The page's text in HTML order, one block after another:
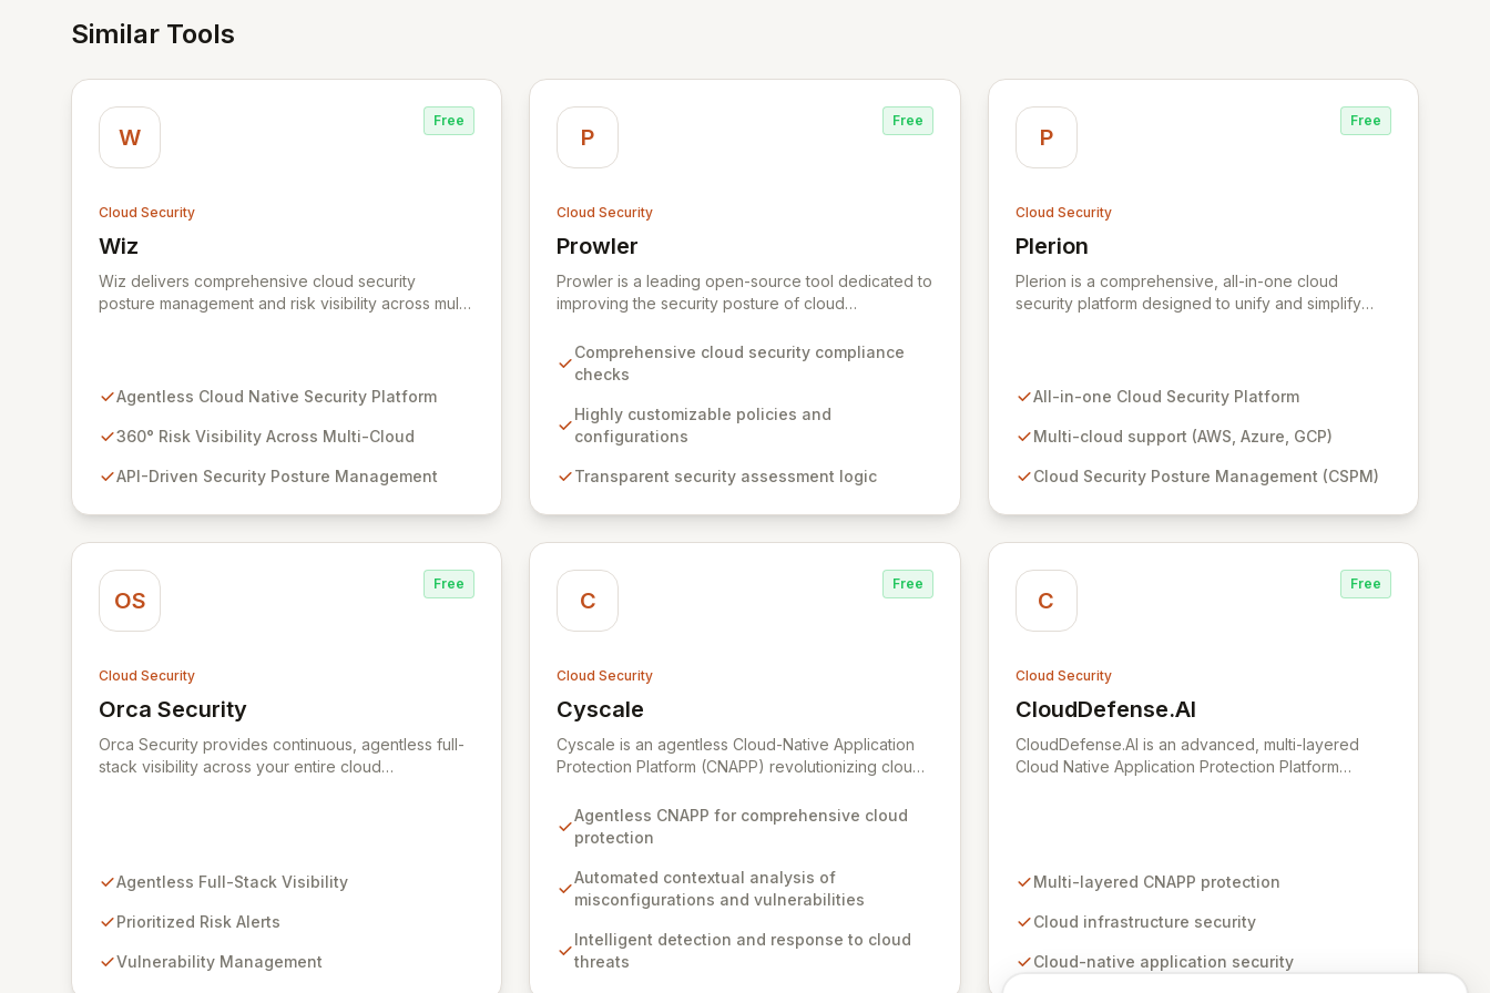
Similar Tools
W
Free
Cloud Security
Wiz
View Wiz
Wiz delivers comprehensive cloud security
posture management and risk visibility across multi-
provides a unified, 360-degree view of your entire
misconfigurations, network exposures, and
informed decisions with an up-to-date, holistic
Agentless Cloud Native Security Platform
360° Risk Visibility Across Multi-Cloud
API-Driven Security Posture Management
P
Free
Cloud Security
Prowler
View Prowler
Prowler is a leading open-source tool dedicated to
improving the security posture of cloud
transparent, customizable, and community-driven
approach to cloud security, offering
individual needs. By providing full visibility into its
security logic, Prowler ensures informed decision-
ecosystem for enhanced protection.
Comprehensive cloud security compliance
checks
Highly customizable policies and
configurations
Transparent security assessment logic
P
Free
Cloud Security
Plerion
View Plerion
Plerion is a comprehensive, all-in-one cloud
security platform designed to unify and simplify
protection, data security, IAM security, and
context and 360-degree transparency. Plerion
cyber risk, achieve immediate security posture
All-in-one Cloud Security Platform
Multi-cloud support (AWS, Azure, GCP)
Cloud Security Posture Management (CSPM)
OS
Free
Cloud Security
Orca Security
View Orca Security
Orca Security provides continuous, agentless full-
stack visibility across your entire cloud
deployments and reducing the time to detect and
assets.
Agentless Full-Stack Visibility
Prioritized Risk Alerts
Vulnerability Management
C
Free
Cloud Security
Cyscale
View Cyscale
Cyscale is an agentless Cloud-Native Application
Protection Platform (CNAPP) revolutionizing cloud
misconfigurations, vulnerabilities, access, and data.
Gain unparalleled visibility and actionable risk
threats with speed and precision. Our unified
platform empowers organizations of all sizes to
security programs aligned with industry best
practices, simplifying the complex journey of cloud
Agentless CNAPP for comprehensive cloud
protection
Automated contextual analysis of
misconfigurations and vulnerabilities
Intelligent detection and response to cloud
threats
C
Free
Cloud Security
CloudDefense.AI
View CloudDefense.AI
CloudDefense.AI is an advanced, multi-layered
Cloud Native Application Protection Platform
and remediate vulnerabilities with unparalleled
CloudDefense.AI integrates seamlessly into
experience and automated remediation
Multi-layered CNAPP protection
Cloud infrastructure security
Cloud-native application security